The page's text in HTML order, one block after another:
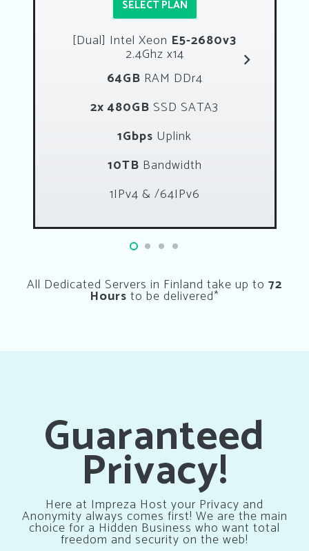
SELECT PLAN
[Dual] Intel Xeon E5-2680v3
2.4Ghz x14
64GB RAM DDr4
2x 480GB SSD SATA3
1Gbps Uplink
10TB Bandwidth
1IPv4 & /64IPv6
All Dedicated Servers in Finland take up to 72
Hours to be delivered*
Guaranteed
Privacy!
Here at Impreza Host your Privacy and
Anonymity always comes first! We are the main
choice for a Hidden Business who want total
freedom and security on the web!